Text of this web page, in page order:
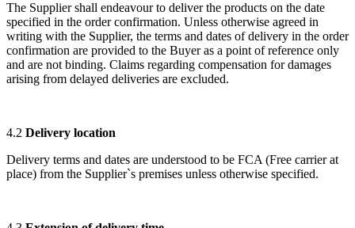
The Supplier shall endeavour to deliver the products on the date
specified in the order confirmation. Unless otherwise agreed in
writing with the Supplier, the terms and dates of delivery in the order
confirmation are provided to the Buyer as a point of reference only
and are not binding. Claims regarding compensation for damages
arising from delayed deliveries are excluded.
4.2 Delivery location
Delivery terms and dates are understood to be FCA (Free carrier at
place) from the Supplier`s premises unless otherwise specified.